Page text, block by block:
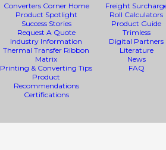
Converters Corner Home
Product Spotlight
Success Stories
Request A Quote
Industry Information
Thermal Transfer Ribbon
Matrix
Printing & Converting Tips
Product
Recommendations
Certifications
Freight
Roll Calculators
Product Guide
Trimless
Digital Partners
Literature
News
FAQ